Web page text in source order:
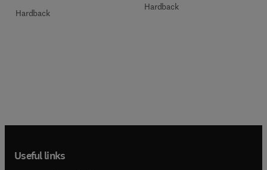
Hardback
Hardback
Useful links